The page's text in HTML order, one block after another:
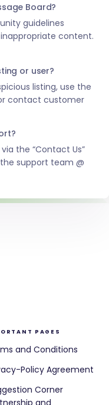
Board?
guidelines
content.
or user?
listing, use the
contact customer
the “Contact Us”
support team @
PAGES
and Conditions
Policy Agreement
Corner
and